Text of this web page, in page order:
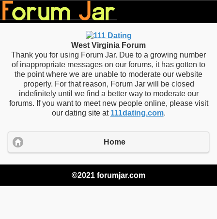
West Virginia Forum
Thank you for using Forum Jar. Due to a growing number
of inappropriate messages on our forums, it has gotten to
the point where we are unable to moderate our website
properly. For that reason, Forum Jar will be closed
indefinitely until we find a better way to moderate our
forums. If you want to meet new people online, please visit
our dating site at 111dating.com.
Home
©2021 forumjar.com